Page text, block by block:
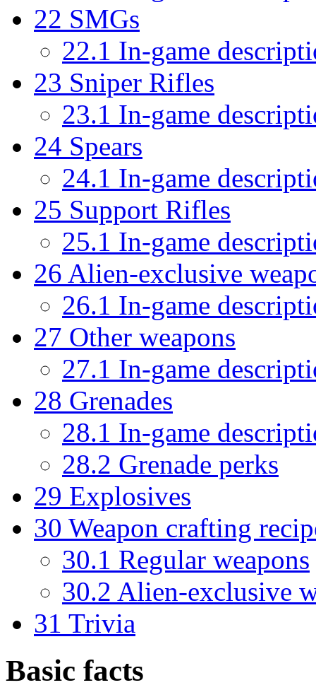
22 SMGs
22.1 In-game
23 Sniper Rifles
23.1 In-game
24 Spears
24.1 In-game
25 Support Rifles
25.1 In-game
26 Alien-exclusive
26.1 In-game
27 Other weapons
27.1 In-game
28 Grenades
28.1 In-game
28.2 Grenade perks
29 Explosives
30 Weapon crafting
30.1 Regular weapons
30.2 Alien-exclusive
31 Trivia
Basic facts